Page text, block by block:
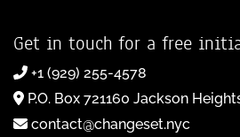
Get in touch for a free
+1 (929) 255-4578
P.O. Box 721160 Jackson
contact@changeset.nyc